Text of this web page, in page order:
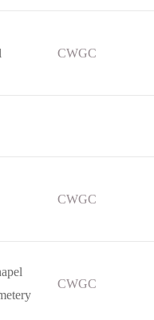
CWGC
CWGC
CWGC